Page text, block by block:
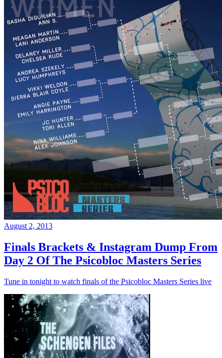
August 2, 2013
Finals Brackets & Instagram Dump From
Day 2 Of The Psicobloc Masters Series
Tune in tonight to watch finals of the Psicobloc Masters Series live